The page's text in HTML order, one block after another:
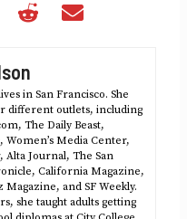
Share
Share
in San Francisco. She
different outlets, including
The Daily Beast,
Media Center,
Alta Journal, The San
California Magazine,
Magazine, and SF Weekly.
she taught adults getting